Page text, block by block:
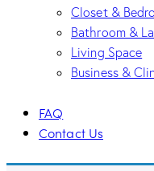
Closet &
Bathroom &
Living Space
Business &
FAQ
Contact Us